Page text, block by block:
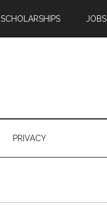
SCHOLARSHIPS JOBS
PRIVACY